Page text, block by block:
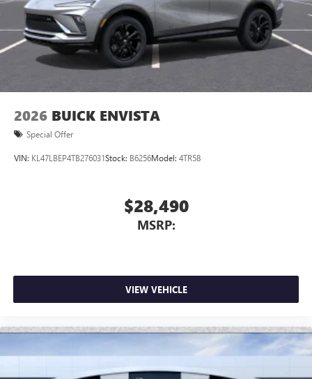
2026 BUICK ENVISTA
Special Offer
VIN: KL47LBEP4TB276031Stock: B6256Model: 4TR58
$28,490
MSRP:
VIEW VEHICLE